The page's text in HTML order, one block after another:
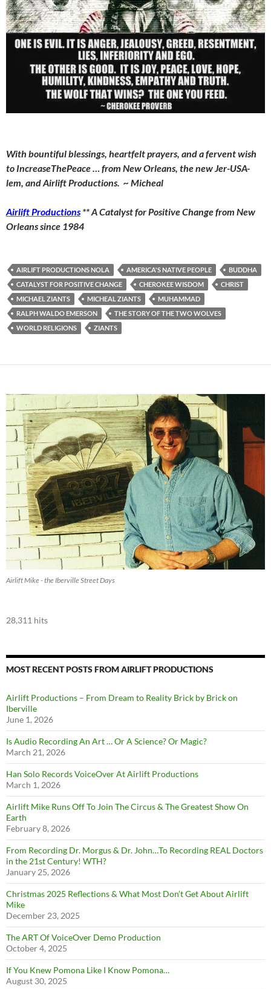
With bountiful blessings, heartfelt prayers, and a fervent wish
to IncreaseThePeace … from New Orleans, the new Jer-USA-
lem, and Airlift Productions. ~ Micheal
Airlift Productions** A Catalyst for Positive Change from New
Orleans since 1984
AIRLIFT PRODUCTIONS NOLA AMERICA'S NATIVE PEOPLE
BUDDHA
CATALYST FOR POSITIVE CHANGE
CHEROKEE WISDOM
CHRIST
MICHAEL ZIANTS
MICHEAL ZIANTS
MUHAMMAD
RALPH WALDO EMERSON
THE STORY OF THE TWO WOLVES
WORLD RELIGIONS
ZIANTS
Airlift Mike - the Iberville Street Days
28,311 hits
MOST RECENT POSTS FROM AIRLIFT PRODUCTIONS
Airlift Productions – From Dream to Reality Brick by Brick on
Iberville
June 1, 2026
Is Audio Recording An Art … Or A Science? Or Magic?
March 21, 2026
Han Solo Records VoiceOver At Airlift Productions
March 1, 2026
Airlift Mike Runs Off To Join The Circus & The Greatest Show On
Earth
February 8, 2026
From Recording Dr. Morgus & Dr. John…To Recording REAL Doctors
in the 21st Century! WTH?
January 25, 2026
Christmas 2025 Reflections & What Most Don’t Get About Airlift
Mike
December 23, 2025
The ART Of VoiceOver Demo Production
October 4, 2025
If You Knew Pomona Like I Know Pomona…
August 30, 2025